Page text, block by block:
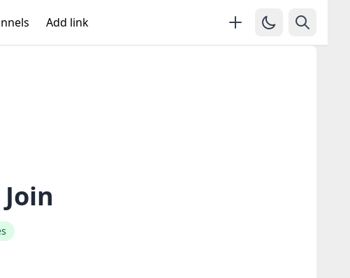
Add link